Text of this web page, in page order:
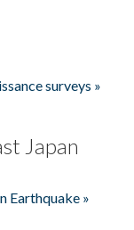
surveys »
Japan
Earthquake »